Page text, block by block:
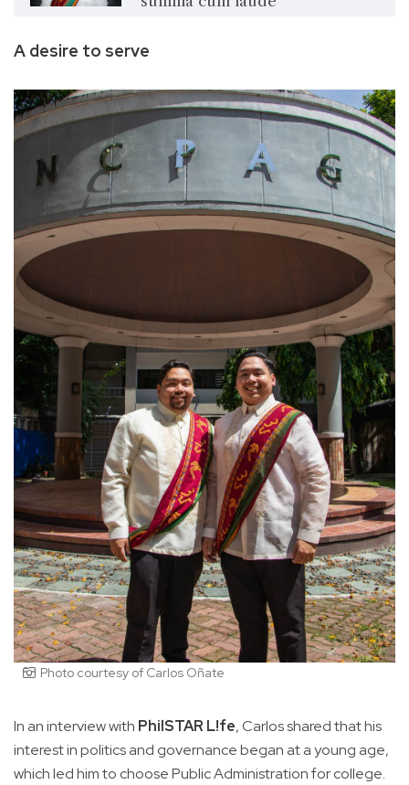
A desire to serve
Photo courtesy of Carlos Oñate
In an interview with PhilSTAR L!fe, Carlos shared that his
interest in politics and governance began at a young age,
which led him to choose Public Administration for college.